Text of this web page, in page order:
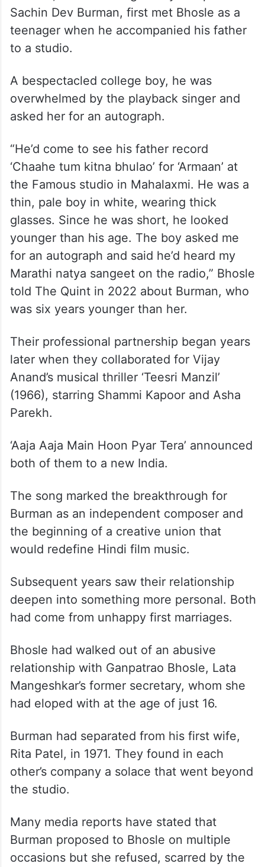
Sachin Dev Burman, first met Bhosle as a
teenager when he accompanied his father
to a studio.
A bespectacled college boy, he was
overwhelmed by the playback singer and
asked her for an autograph.
“He’d come to see his father record
‘Chaahe tum kitna bhulao’ for ‘Armaan’ at
the Famous studio in Mahalaxmi. He was a
thin, pale boy in white, wearing thick
glasses. Since he was short, he looked
younger than his age. The boy asked me
for an autograph and said he’d heard my
Marathi natya sangeet on the radio,” Bhosle
told The Quint in 2022 about Burman, who
was six years younger than her.
Their professional partnership began years
later when they collaborated for Vijay
Anand’s musical thriller ‘Teesri Manzil’
(1966), starring Shammi Kapoor and Asha
Parekh.
‘Aaja Aaja Main Hoon Pyar Tera’ announced
both of them to a new India.
The song marked the breakthrough for
Burman as an independent composer and
the beginning of a creative union that
would redefine Hindi film music.
Subsequent years saw their relationship
deepen into something more personal. Both
had come from unhappy first marriages.
Bhosle had walked out of an abusive
relationship with Ganpatrao Bhosle, Lata
Mangeshkar’s former secretary, whom she
had eloped with at the age of just 16.
Burman had separated from his first wife,
Rita Patel, in 1971. They found in each
other’s company a solace that went beyond
the studio.
Many media reports have stated that
Burman proposed to Bhosle on multiple
occasions but she refused, scarred by the